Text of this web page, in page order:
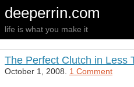
deeperrin.com
life is what you make it
The Perfect Clutch in Less
October 1, 2008. 1 Comment